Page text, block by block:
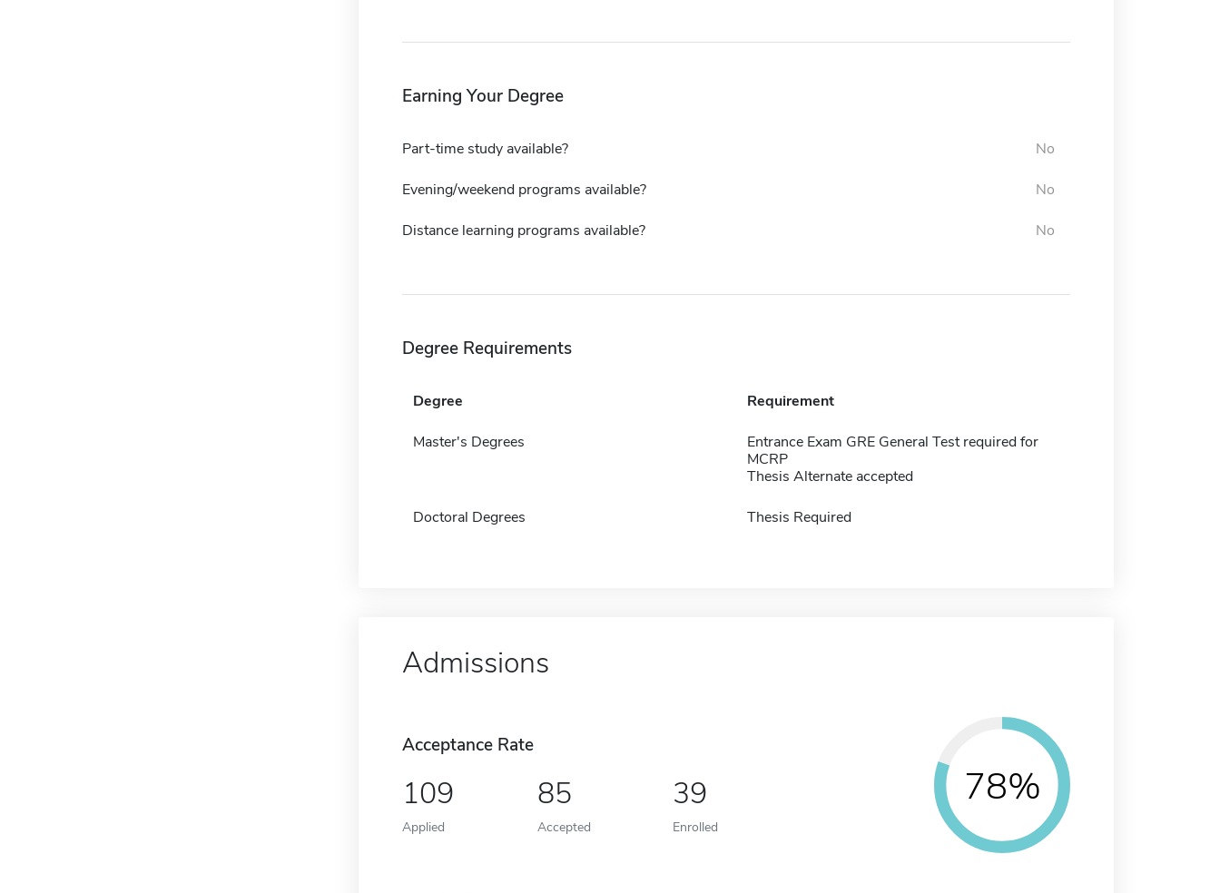
Earning Your Degree
Part-time study available? No
Evening/weekend programs available? No
Distance learning programs available? No
Degree Requirements
Degree Requirement
Master's Degrees
Entrance Exam GRE General Test required for
MCRP
Thesis Alternate accepted
Doctoral Degrees Thesis Required
Admissions
Acceptance Rate
109
Applied
85
Accepted
39
Enrolled
78%